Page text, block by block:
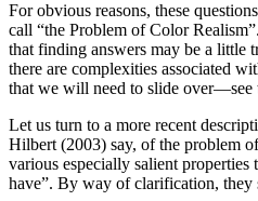
For obvious reasons, these
call “the Problem of Color
that finding answers may be a little
there are complexities associated
that we will need to slide over—see
Let us turn to a more recent
Hilbert (2003) say, of the problem
various especially salient properties
have”. By way of clarification, they